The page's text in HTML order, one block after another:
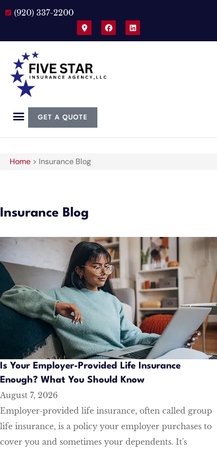
(920) 337-2200
GET A QUOTE
Home > Insurance Blog
Insurance Blog
Is Your Employer-Provided Life Insurance
Enough? What You Should Know
August 7, 2026
Employer-provided life insurance, often called group
life insurance, is a policy your employer purchases to
cover you and sometimes your dependents. It's